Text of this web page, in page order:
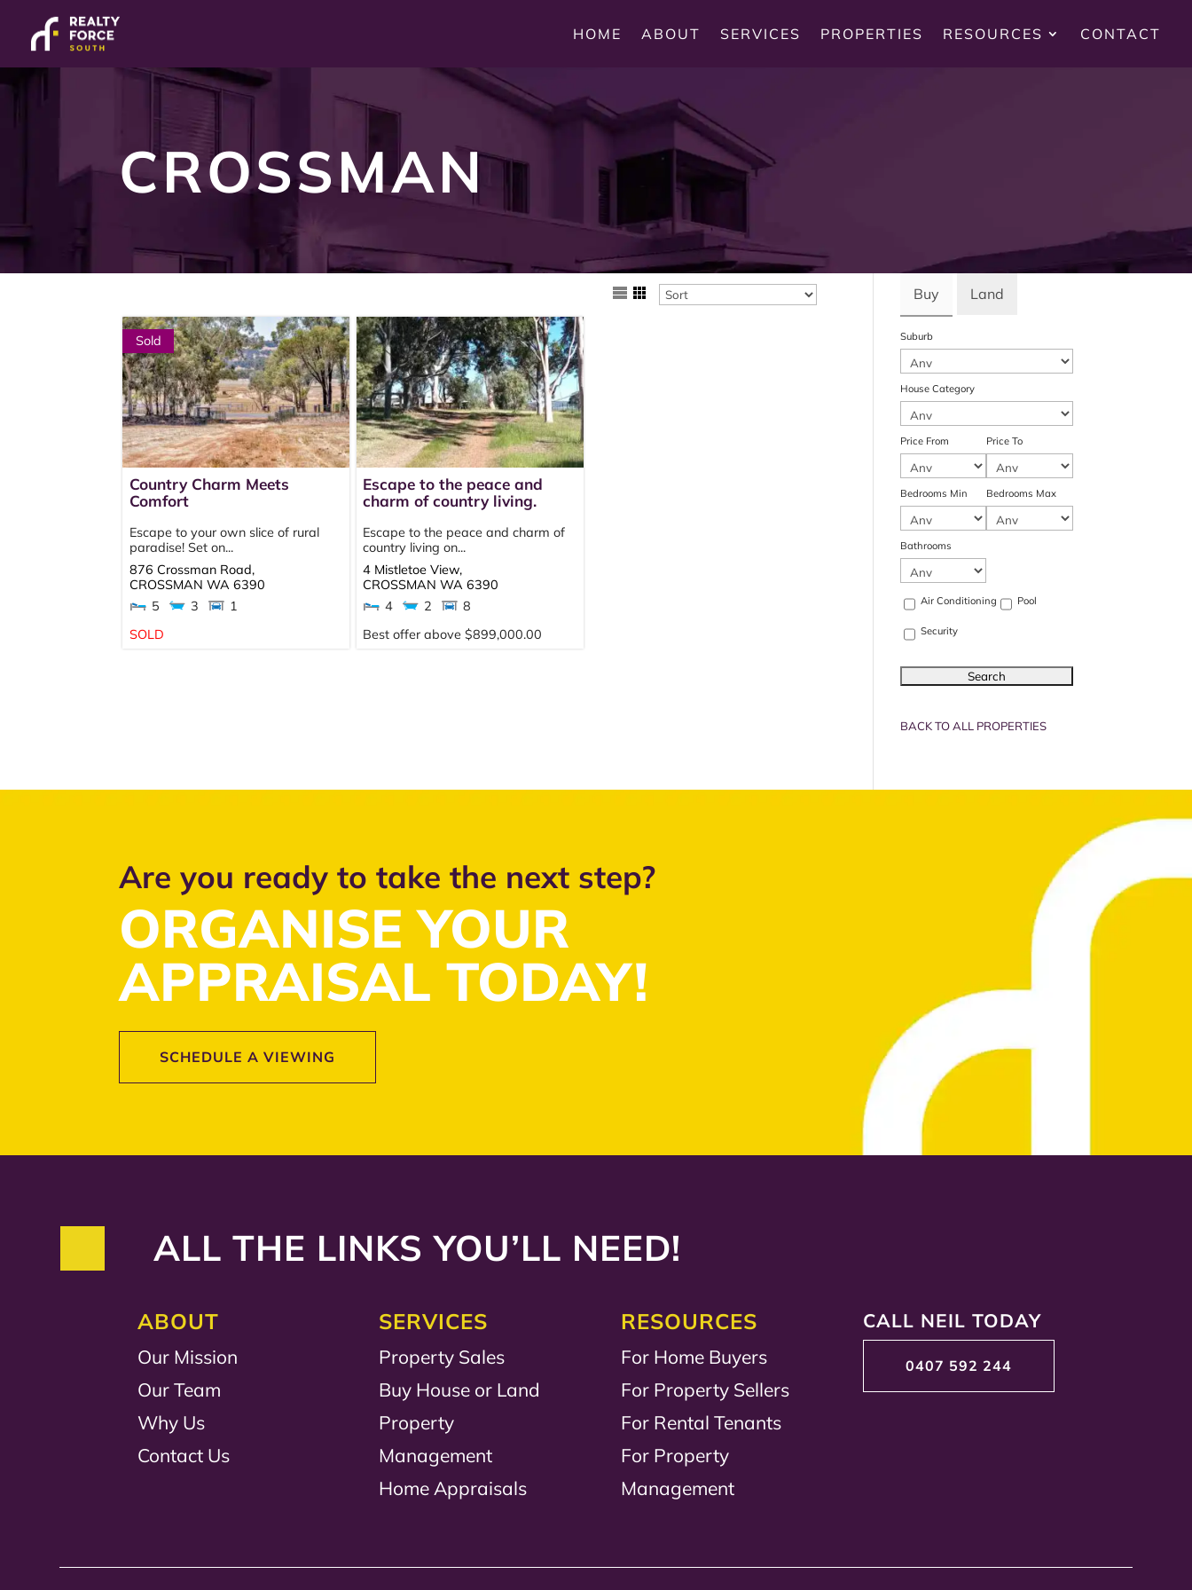
HOME ABOUT SERVICES PROPERTIES RESOURCES CONTACT
CROSSMAN
Sold
Country Charm Meets
Comfort
Escape to your own slice of rural
paradise! Set on...
876 Crossman Road,
CROSSMAN WA 6390
5
3
1
SOLD
Escape to the peace and
charm of country living.
Escape to the peace and charm of
country living on...
4 Mistletoe View,
CROSSMAN WA 6390
4
2
8
Best offer above $899,000.00
Buy Land
Suburb
House Category
Price From Price To
Bedrooms Min Bedrooms Max
Bathrooms
Air Conditioning Pool
Security
BACK TO ALL PROPERTIES
Are you ready to take the next step?
ORGANISE YOUR
APPRAISAL TODAY!
SCHEDULE A VIEWING
ALL THE LINKS YOU’LL NEED!
ABOUT
Our Mission
Our Team
Why Us
Contact Us
SERVICES
Property Sales
Buy House or Land
Property
Management
Home Appraisals
RESOURCES
For Home Buyers
For Property Sellers
For Rental Tenants
For Property
Management
CALL NEIL TODAY
0407 592 244